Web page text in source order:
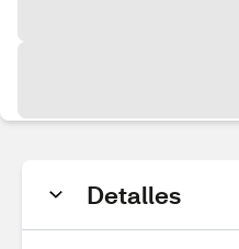
Detalles